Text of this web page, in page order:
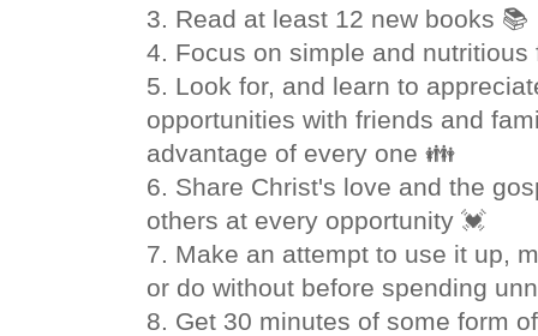
3. Read at least 12 new books 📚
4. Focus on simple and nutritious
5. Look for, and learn to
opportunities with friends and
advantage of every one 👪
6. Share Christ's love and the
others at every opportunity 💓
7. Make an attempt to use it up,
or do without before spending
8. Get 30 minutes of some form